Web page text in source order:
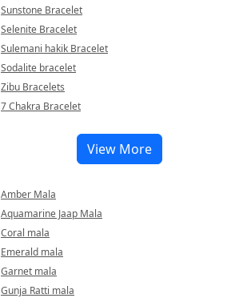
Sunstone Bracelet
Selenite Bracelet
Sulemani hakik Bracelet
Sodalite bracelet
Zibu Bracelets
7 Chakra Bracelet
View More
Amber Mala
Aquamarine Jaap Mala
Coral mala
Emerald mala
Garnet mala
Gunja Ratti mala